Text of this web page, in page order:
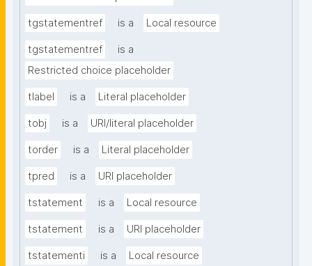
tgstatementref is a Local resource
tgstatementref
is a
Restricted choice placeholder
tlabel is a Literal placeholder
tobj is a URI/literal placeholder
torder is a Literal placeholder
tpred is a URI placeholder
tstatement is a Local resource
tstatement is a URI placeholder
tstatementi is a Local resource